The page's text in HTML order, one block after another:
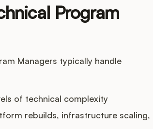
Program
Managers typically handle
of technical complexity
rebuilds, infrastructure scaling,